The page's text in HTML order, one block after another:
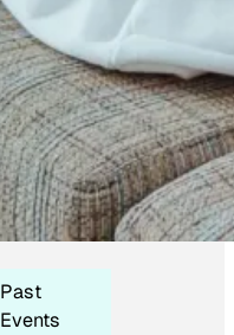
Past
Events